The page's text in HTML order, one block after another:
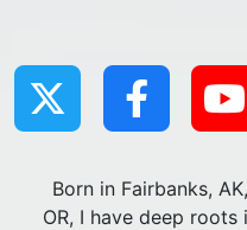
Born in Fairbanks,
OR, I have deep